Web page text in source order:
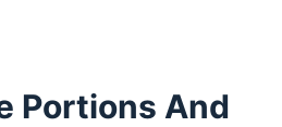
Portions And